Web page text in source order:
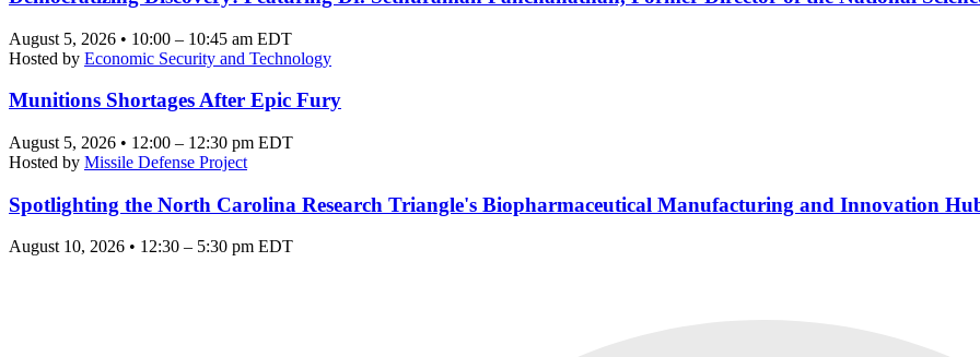
August 5, 2026 • 10:00 – 10:45 am EDT
Hosted by Economic Security and Technology
Munitions Shortages After Epic Fury
August 5, 2026 • 12:00 – 12:30 pm EDT
Hosted by Missile Defense Project
Spotlighting the North Carolina Research Triangle's Biopharmaceutical Manufacturing and Innovation
August 10, 2026 • 12:30 – 5:30 pm EDT